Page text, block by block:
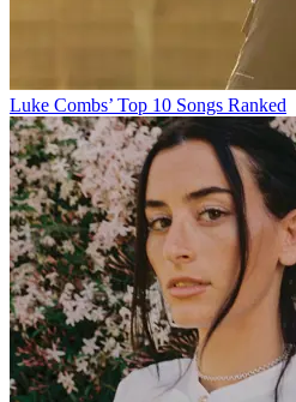
Luke Combs’ Top 10 Songs Ranked